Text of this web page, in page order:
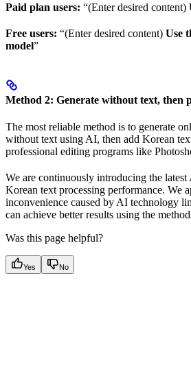
Paid plan users: “(Enter desired content)
Free users: “(Enter desired content) Use
model”
Method 2: Generate without text, then
The most reliable method is to generate
without text using AI, then add Korean
professional editing programs like
We are continuously introducing the
Korean text processing performance. We
inconvenience caused by AI technology
can achieve better results using the
Was this page helpful?
Yes No